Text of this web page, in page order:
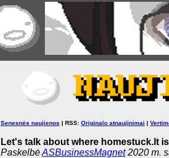
Senesnės naujienos | RSS: Originalo atnaujinimai |
Let's talk about where homestuck.lt
PaskelbėASBusinessMagnet2020 m.